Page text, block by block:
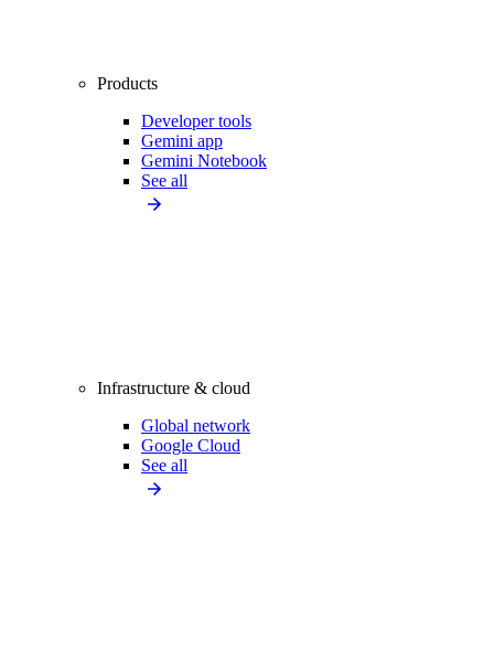
Products
Developer tools
Gemini app
Gemini Notebook
See all
Infrastructure & cloud
Global network
Google Cloud
See all